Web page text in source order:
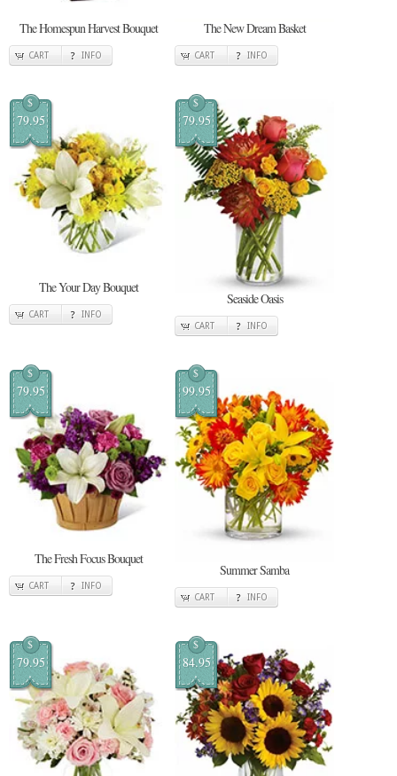
The Homespun Harvest Bouquet
CART INFO
The New Dream Basket
CART INFO
$
79.95
The Your Day Bouquet
CART INFO
$
79.95
Seaside Oasis
CART INFO
$
79.95
The Fresh Focus Bouquet
CART INFO
$
99.95
Summer Samba
CART INFO
$
79.95
$
84.95